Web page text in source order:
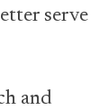
serve
and